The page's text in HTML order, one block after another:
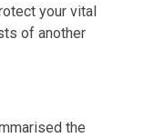
your vital
of another
the